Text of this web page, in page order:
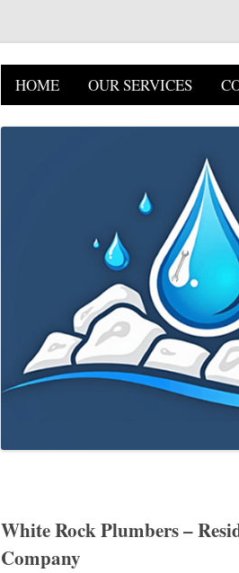
HOME OUR SERVICES
White Rock Plumbers –
Company